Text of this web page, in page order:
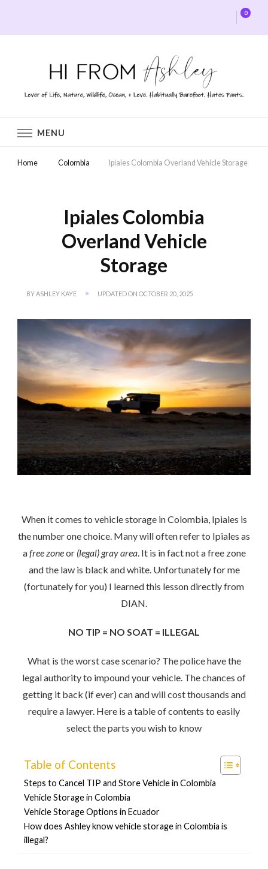
0
MENU
Home Colombia Ipiales Colombia Overland Vehicle Storage
Ipiales Colombia
Overland Vehicle
Storage
BY ASHLEY KAYE UPDATED ON OCTOBER 20, 2025
When it comes to vehicle storage in Colombia, Ipiales is
the number one choice. Many will often refer to Ipiales as
afree zoneor (legal) gray area. It is in fact not a free zone
and the law is black and white. Unfortunately for me
(fortunately for you) I learned this lesson directly from
DIAN.
NO TIP = NO SOAT = ILLEGAL
What is the worst case scenario? The police have the
legal authority to impound your vehicle. The chances of
getting it back (if ever) can and will cost thousands and
require a lawyer. Here is a table of contents to easily
select the parts you wish to know
Table of Contents
Steps to Cancel TIP and Store Vehicle in Colombia
Vehicle Storage in Colombia
Vehicle Storage Options in Ecuador
How does Ashley know vehicle storage in Colombia is
illegal?